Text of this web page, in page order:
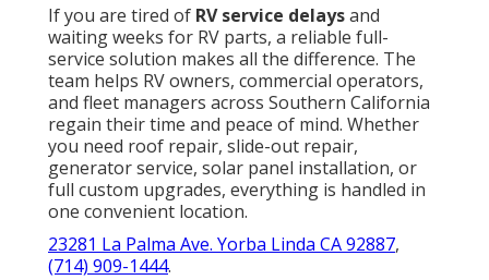
If you are tired of RV service delaysand
waiting weeks for RV parts, a reliable full-
service solution makes all the difference. The
team helps RV owners, commercial operators,
and fleet managers across Southern California
regain their time and peace of mind. Whether
you need roof repair, slide-out repair,
generator service, solar panel installation, or
full custom upgrades, everything is handled in
one convenient location.
23281 La Palma Ave. Yorba Linda CA 92887,
(714) 909-1444.